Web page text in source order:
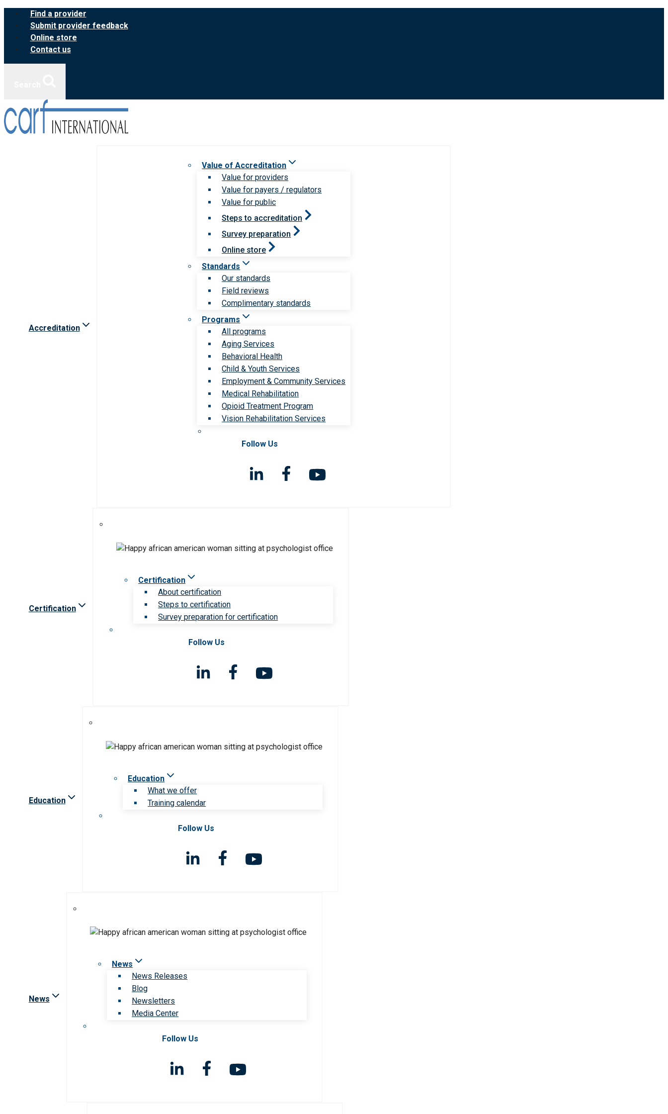
Skip
content
Find a provider
Submit provider feedback
Online store
Contact us
Accreditation
Value of Accreditation
Value for providers
Value for payers / regulators
Value for public
Steps to accreditation
Survey preparation
Online store
Standards
Our standards
Field reviews
Complimentary standards
Programs
All programs
Aging Services
Behavioral Health
Child & Youth Services
Employment & Community Services
Medical Rehabilitation
Opioid Treatment Program
Vision Rehabilitation Services
Follow Us
Certification
Certification
About certification
Steps to certification
Survey preparation for certification
Follow Us
Education
Education
What we offer
Training calendar
Follow Us
News
News
News Releases
Blog
Newsletters
Media Center
Follow Us